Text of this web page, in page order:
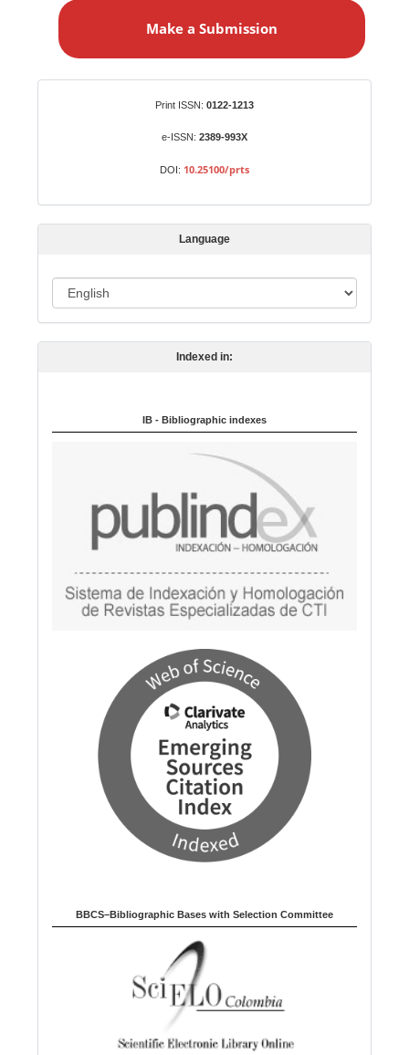
a
s
s
Make a Submission
Print ISSN: 0122-1213
e-ISSN: 2389-993X
DOI: 10.25100/prts
Language
a
g
g
Indexed in:
IB - Bibliographic indexes
BBCS–Bibliographic Bases with Selection Committee